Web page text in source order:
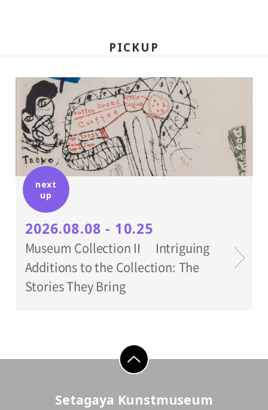
PICKUP
next
up
2026.08.08 - 10.25
Museum Collection II Intriguing
Additions to the Collection: The
Stories They Bring
go to top
Setagaya Kunstmuseum